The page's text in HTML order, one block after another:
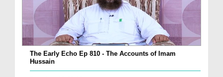
The Early Echo Ep 810 - The Accounts of Imam
Hussain